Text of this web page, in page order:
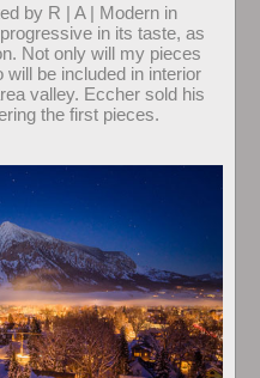
by R | A | Modern in
in its taste, as
Not only will my pieces
will be included in interior
valley. Eccher sold his
the first pieces.